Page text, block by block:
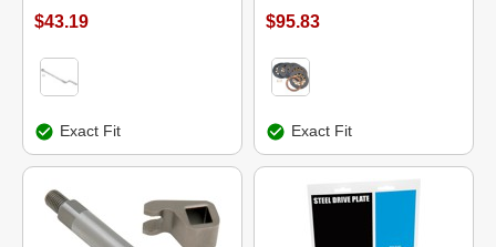
$43.19
Exact Fit
$95.83
Exact Fit